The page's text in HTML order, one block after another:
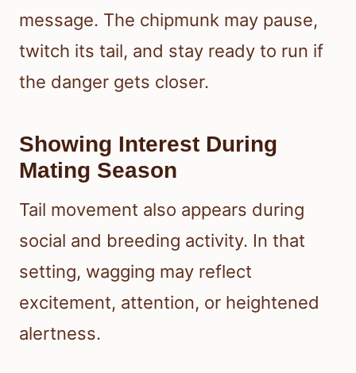
message. The chipmunk may pause,
twitch its tail, and stay ready to run if
the danger gets closer.
Showing Interest During
Mating Season
Tail movement also appears during
social and breeding activity. In that
setting, wagging may reflect
excitement, attention, or heightened
alertness.